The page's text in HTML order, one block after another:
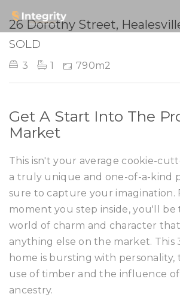
SOLD
26 Dorothy Street,
SOLD
3 1 790m2
Get A Start Into The
Market
This isn't your average cookie-
a truly unique and one-of-a-kind
sure to capture your imagination.
moment you step inside, you'll
world of charm and character
anything else on the market. This
home is bursting with personality,
use of timber and the influence
ancestry.